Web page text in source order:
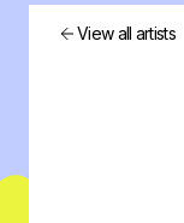
View all artists